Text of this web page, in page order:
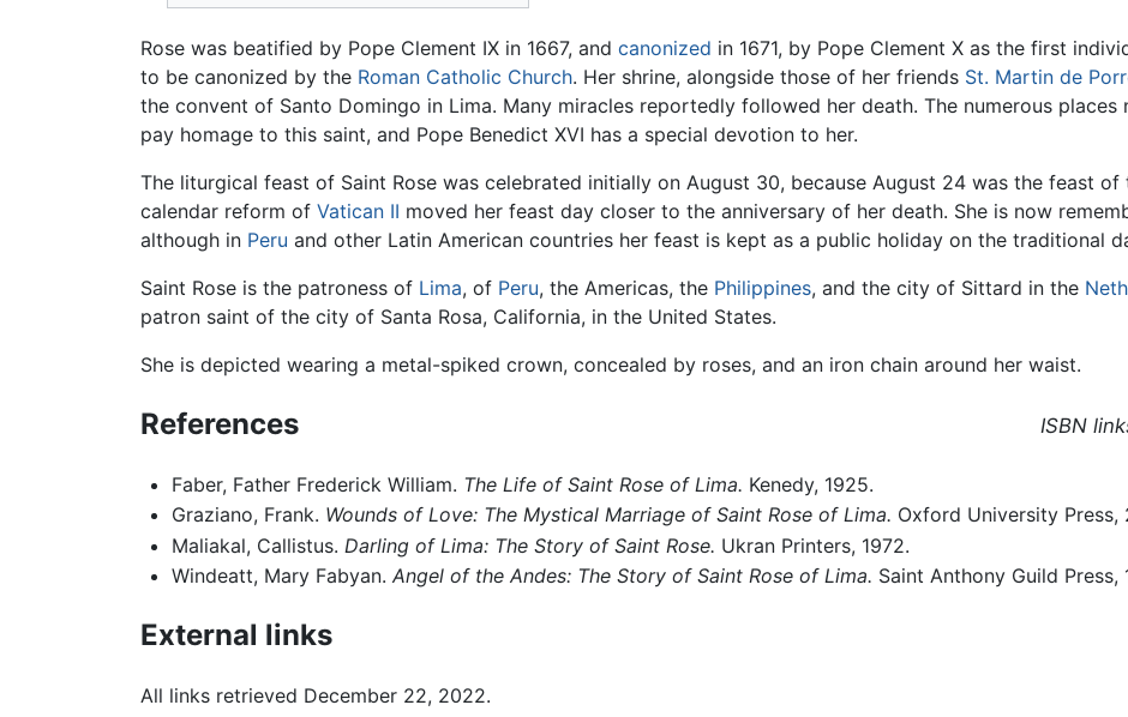
Rose was beatified by Pope Clement IX in 1667, and canonized in 1671, by Pope Clement X as the first
to be canonized by the Roman Catholic Church. Her shrine, alongside those of her friends St. Martin de
the convent of Santo Domingo in Lima. Many miracles reportedly followed her death. The numerous places
pay homage to this saint, and Pope Benedict XVI has a special devotion to her.
The liturgical feast of Saint Rose was celebrated initially on August 30, because August 24 was the feast
calendar reform of Vatican II moved her feast day closer to the anniversary of her death. She is now
although in Peru and other Latin American countries her feast is kept as a public holiday on the traditional
Saint Rose is the patroness of Lima, of Peru, the Americas, the Philippines, and the city of Sittard in the
patron saint of the city of Santa Rosa, California, in the United States.
She is depicted wearing a metal-spiked crown, concealed by roses, and an iron chain around her waist.
References ISBN
Faber, Father Frederick William. The Life of Saint Rose of Lima. Kenedy, 1925.
Graziano, Frank. Wounds of Love: The Mystical Marriage of Saint Rose of Lima. Oxford University Press,
Maliakal, Callistus. Darling of Lima: The Story of Saint Rose. Ukran Printers, 1972.
Windeatt, Mary Fabyan. Angel of the Andes: The Story of Saint Rose of Lima. Saint Anthony Guild Press,
External links
All links retrieved December 22, 2022.